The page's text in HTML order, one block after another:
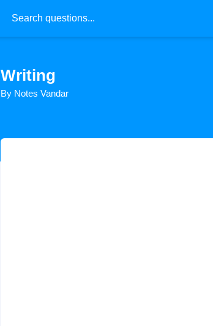
Writing
By Notes Vandar